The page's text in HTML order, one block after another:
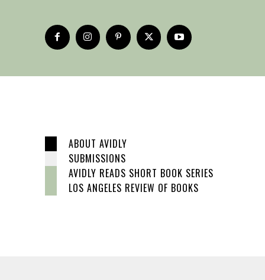
ABOUT AVIDLY
SUBMISSIONS
AVIDLY READS SHORT BOOK SERIES
LOS ANGELES REVIEW OF BOOKS